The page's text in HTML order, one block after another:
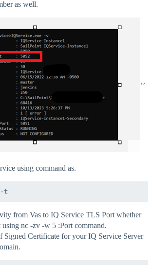
as well.
’’
using command as.
from Vas to IQ Service TLS Port whether
using nc -zv -w 5 :Port command.
Signed Certificate for your IQ Service Server